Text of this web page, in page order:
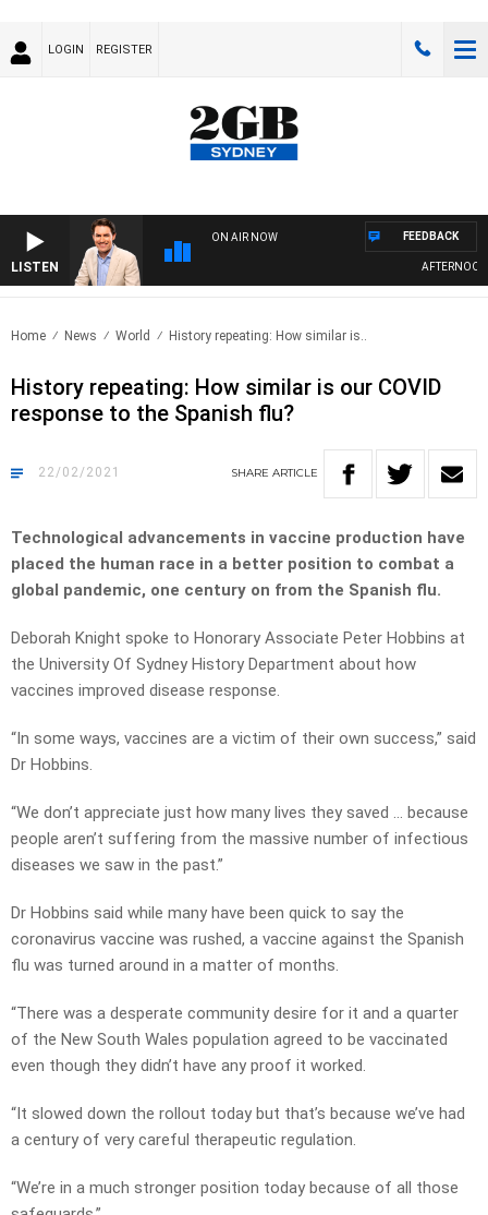
LOGIN REGISTER
LISTEN
ON AIR NOW FEEDBACK
Home News World History repeating: How similar is..
History repeating: How similar is our COVID
response to the Spanish flu?
22/02/2021 SHARE ARTICLE
Technological advancements in vaccine production have
placed the human race in a better position to combat a
global pandemic, one century on from the Spanish flu.
Deborah Knight spoke to Honorary Associate Peter Hobbins at
the University Of Sydney History Department about how
vaccines improved disease response.
“In some ways, vaccines are a victim of their own success,” said
Dr Hobbins.
“We don’t appreciate just how many lives they saved … because
people aren’t suffering from the massive number of infectious
diseases we saw in the past.”
Dr Hobbins said while many have been quick to say the
coronavirus vaccine was rushed, a vaccine against the Spanish
flu was turned around in a matter of months.
“There was a desperate community desire for it and a quarter
of the New South Wales population agreed to be vaccinated
even though they didn’t have any proof it worked.
“It slowed down the rollout today but that’s because we’ve had
a century of very careful therapeutic regulation.
“We’re in a much stronger position today because of all those